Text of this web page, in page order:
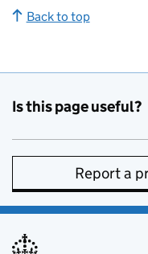
Back to top
Is this page useful?
Report a